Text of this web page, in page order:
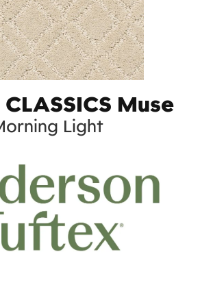
CLASSICS Muse
Light